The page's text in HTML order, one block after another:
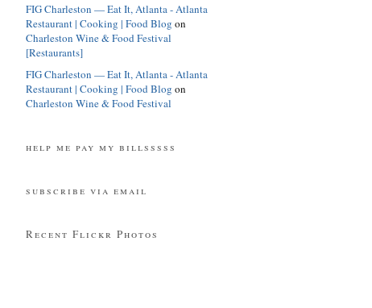
FIG Charleston — Eat It, Atlanta - Atlanta
Restaurant | Cooking | Food Blog on
Charleston Wine & Food Festival
[Restaurants]
FIG Charleston — Eat It, Atlanta - Atlanta
Restaurant | Cooking | Food Blog on
Charleston Wine & Food Festival
help me pay my billsssss
subscribe via email
Recent Flickr Photos